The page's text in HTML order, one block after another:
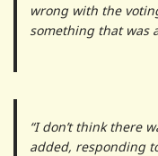
wrong with the
something that was
“I don’t think there
added, responding